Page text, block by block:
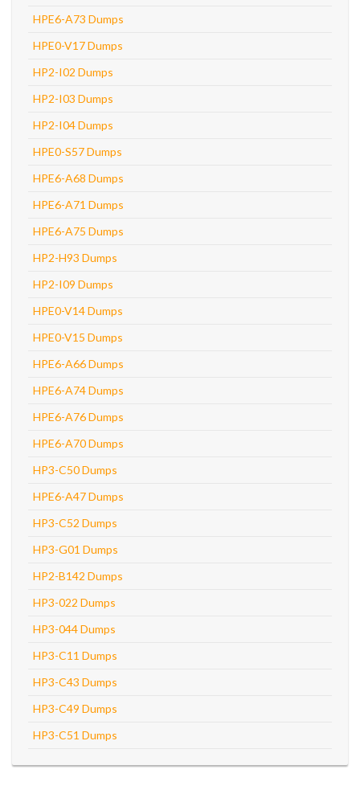
HPE6-A73 Dumps
HPE0-V17 Dumps
HP2-I02 Dumps
HP2-I03 Dumps
HP2-I04 Dumps
HPE0-S57 Dumps
HPE6-A68 Dumps
HPE6-A71 Dumps
HPE6-A75 Dumps
HP2-H93 Dumps
HP2-I09 Dumps
HPE0-V14 Dumps
HPE0-V15 Dumps
HPE6-A66 Dumps
HPE6-A74 Dumps
HPE6-A76 Dumps
HPE6-A70 Dumps
HP3-C50 Dumps
HPE6-A47 Dumps
HP3-C52 Dumps
HP3-G01 Dumps
HP2-B142 Dumps
HP3-022 Dumps
HP3-044 Dumps
HP3-C11 Dumps
HP3-C43 Dumps
HP3-C49 Dumps
HP3-C51 Dumps